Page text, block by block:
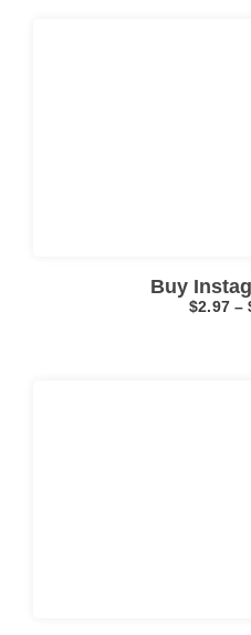
Buy
$2.97 –